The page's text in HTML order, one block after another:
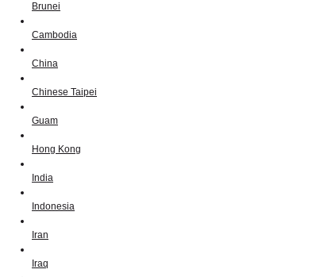
Brunei
Cambodia
China
Chinese Taipei
Guam
Hong Kong
India
Indonesia
Iran
Iraq